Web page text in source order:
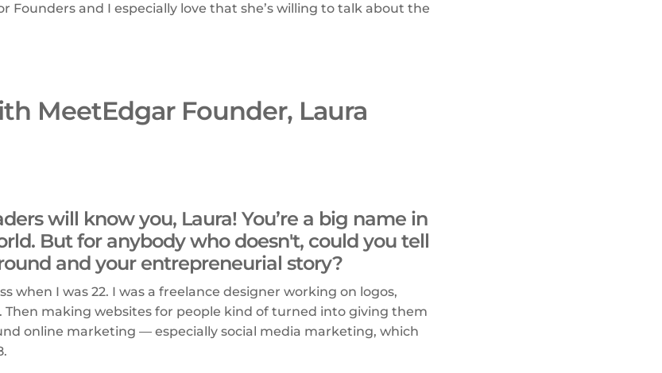
Founders and I especially love that she’s willing to talk about the
MeetEdgar Founder, Laura
will know you, Laura! You’re a big name in
But for anybody who doesn't, could you tell
and your entrepreneurial story?
when I was 22. I was a freelance designer working on logos,
Then making websites for people kind of turned into giving them
online marketing — especially social media marketing, which